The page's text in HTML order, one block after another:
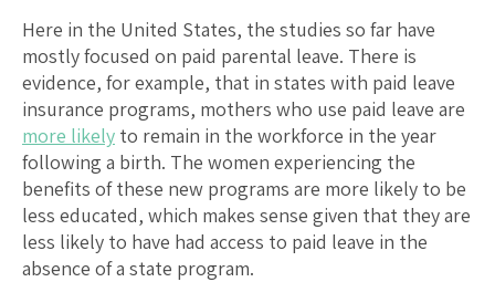
Here in the United States, the studies so far have
mostly focused on paid parental leave. There is
evidence, for example, that in states with paid leave
insurance programs, mothers who use paid leave are
more likely to remain in the workforce in the year
following a birth. The women experiencing the
benefits of these new programs are more likely to be
less educated, which makes sense given that they are
less likely to have had access to paid leave in the
absence of a state program.